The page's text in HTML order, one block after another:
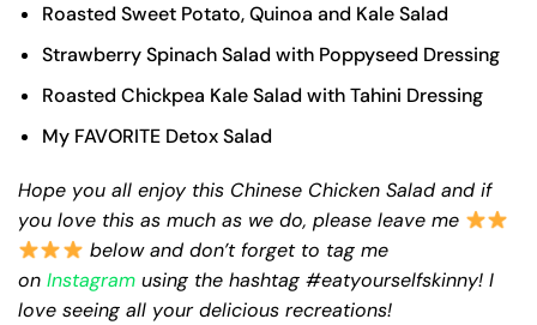
Roasted Sweet Potato, Quinoa and Kale Salad
Strawberry Spinach Salad with Poppyseed Dressing
Roasted Chickpea Kale Salad with Tahini Dressing
My FAVORITE Detox Salad
Hope you all enjoy this Chinese Chicken Salad and if
you love this as much as we do, please leave me
below and don’t forget to tag me
on Instagram using the hashtag #eatyourselfskinny! I
love seeing all your delicious recreations!